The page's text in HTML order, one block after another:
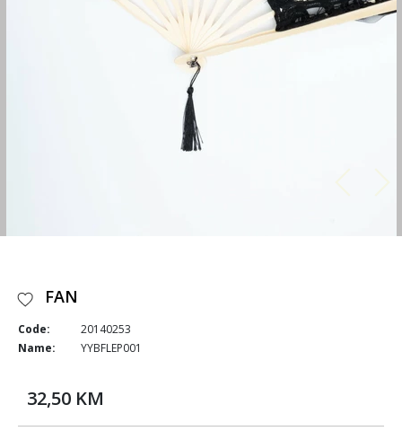
FAN
Code:
20140253
Name:
YYBFLEP001
32,50 KM